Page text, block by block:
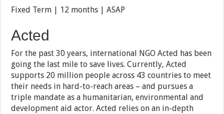
Fixed Term | 12 months | ASAP
Acted
For the past 30 years, international NGO Acted has been
going the last mile to save lives. Currently, Acted
supports 20 million people across 43 countries to meet
their needs in hard-to-reach areas – and pursues a
triple mandate as a humanitarian, environmental and
development aid actor. Acted relies on an in-depth